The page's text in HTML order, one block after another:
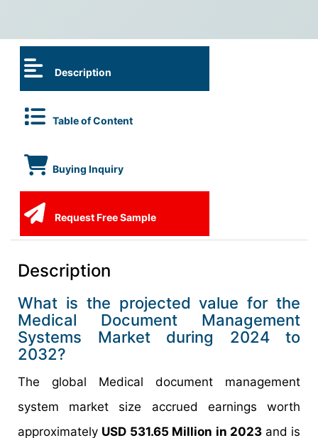
Description
Table of Content
Buying Inquiry
Request Free Sample
Description
What is the projected value for the
Medical Document Management
Systems Market during 2024 to
2032?
The global Medical document management
system market size accrued earnings worth
approximately USD 531.65 Million in 2023 and is